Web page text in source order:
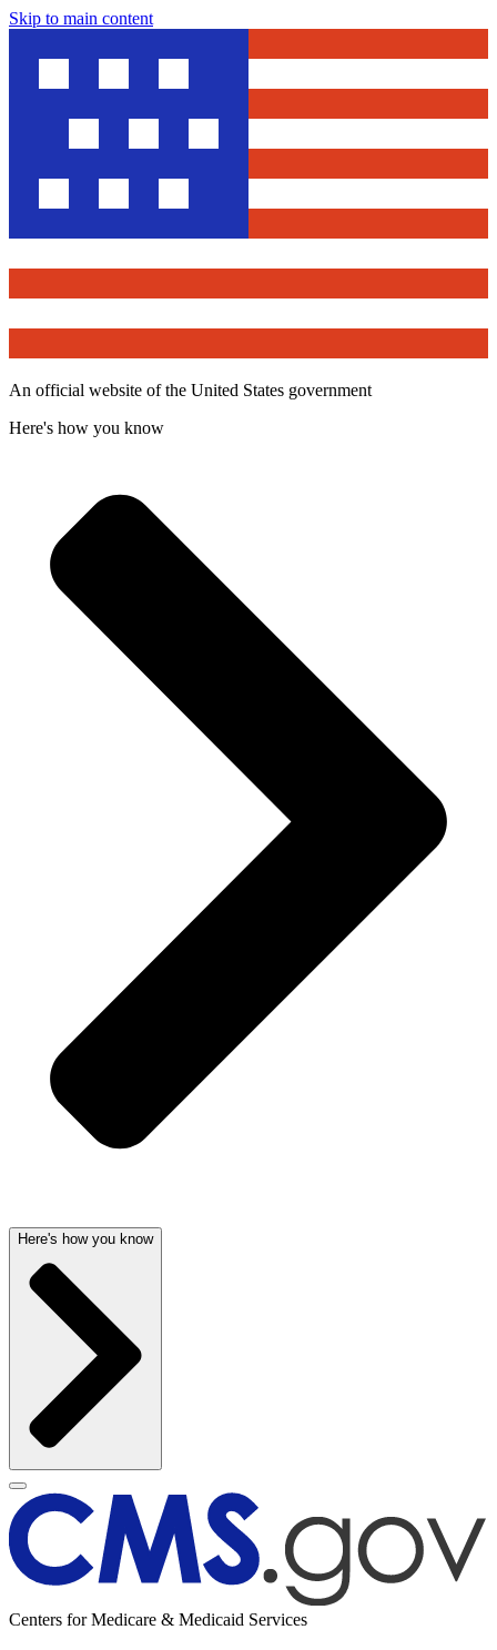
Skip to main content
An official website of the United States government
Here's how you know
Here's how you know
Centers for Medicare & Medicaid Services